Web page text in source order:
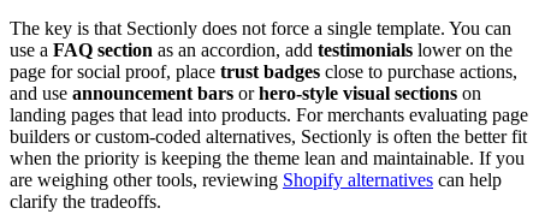
The key is that Sectionly does not force a single template. You can
use a FAQ section as an accordion, add testimonials lower on the
page for social proof, place trust badges close to purchase actions,
and use announcement bars orhero-style visual sections on
landing pages that lead into products. For merchants evaluating page
builders or custom-coded alternatives, Sectionly is often the better fit
when the priority is keeping the theme lean and maintainable. If you
are weighing other tools, reviewing Shopify alternatives can help
clarify the tradeoffs.